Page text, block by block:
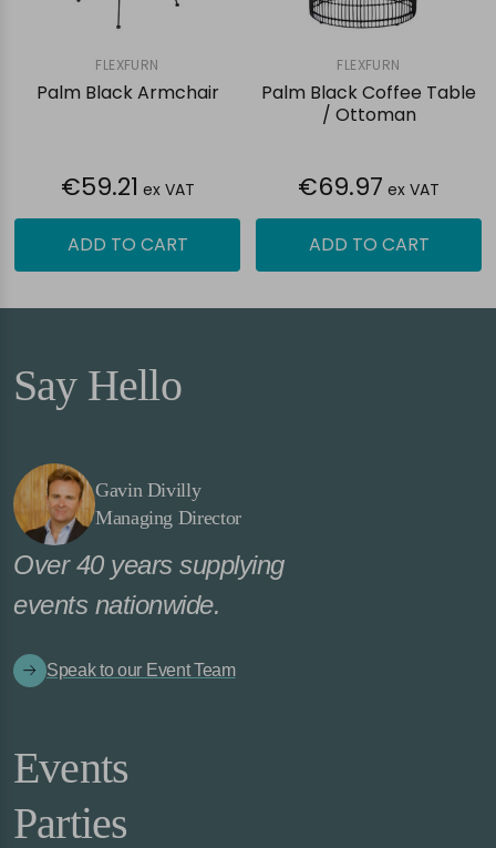
FLEXFURN
Palm Black Armchair
€59.21 ex VAT
ADD TO CART
FLEXFURN
Palm Black Coffee Table
/ Ottoman
€69.97 ex VAT
ADD TO CART
Say Hello
Gavin Divilly
Managing Director
Over 40 years supplying
events nationwide.
Speak to our Event Team
Events
Parties